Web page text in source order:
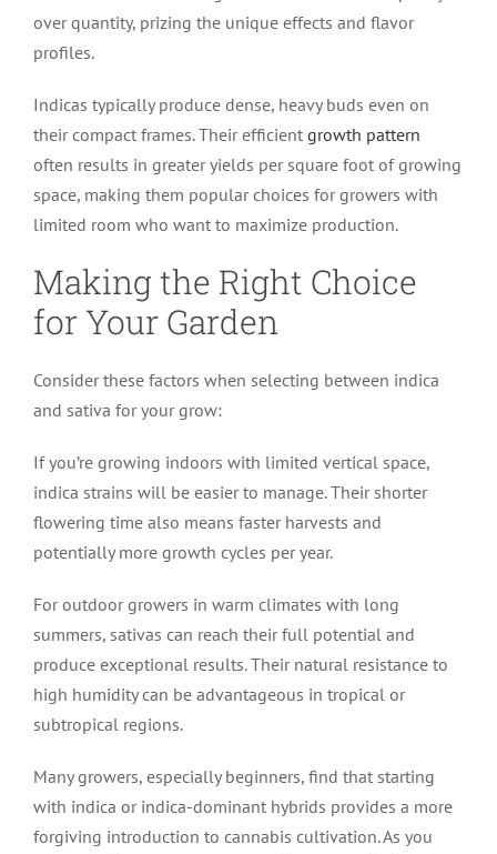
over quantity, prizing the unique effects and flavor
profiles.
Indicas typically produce dense, heavy buds even on
their compact frames. Their efficient growth pattern
often results in greater yields per square foot of growing
space, making them popular choices for growers with
limited room who want to maximize production.
Making the Right Choice
for Your Garden
Consider these factors when selecting between indica
and sativa for your grow:
If you’re growing indoors with limited vertical space,
indica strains will be easier to manage. Their shorter
flowering time also means faster harvests and
potentially more growth cycles per year.
For outdoor growers in warm climates with long
summers, sativas can reach their full potential and
produce exceptional results. Their natural resistance to
high humidity can be advantageous in tropical or
subtropical regions.
Many growers, especially beginners, find that starting
with indica or indica-dominant hybrids provides a more
forgiving introduction to cannabis cultivation. As you